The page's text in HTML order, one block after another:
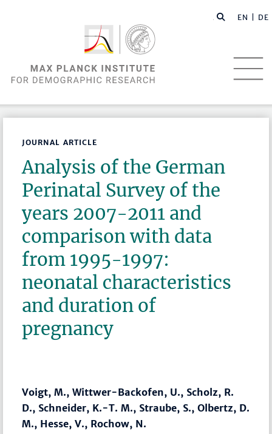
EN | DE
JOURNAL ARTICLE
Analysis of the German
Perinatal Survey of the
years 2007-2011 and
comparison with data
from 1995-1997:
neonatal characteristics
and duration of
pregnancy
Voigt, M., Wittwer-Backofen, U., Scholz, R.
D., Schneider, K.-T. M., Straube, S., Olbertz, D.
M., Hesse, V., Rochow, N.